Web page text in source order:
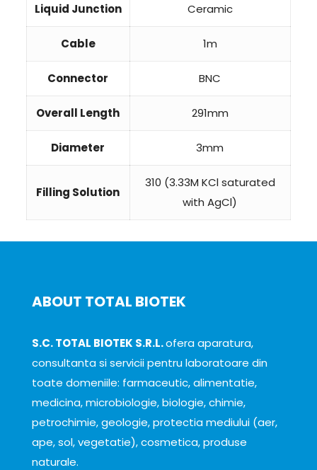
Liquid Junction Ceramic
Cable 1m
Connector BNC
Overall Length 291mm
Diameter 3mm
Filling Solution
310 (3.33M KCl saturated
with AgCl)
ABOUT TOTAL BIOTEK
S.C. TOTAL BIOTEK S.R.L.ofera aparatura,
consultanta si servicii pentru laboratoare din
toate domeniile: farmaceutic, alimentatie,
medicina, microbiologie, biologie, chimie,
petrochimie, geologie, protectia mediului (aer,
ape, sol, vegetatie), cosmetica, produse
naturale.